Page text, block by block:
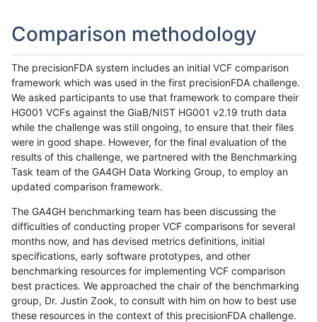
Comparison methodology
The precisionFDA system includes an initial VCF comparison
framework which was used in the first precisionFDA challenge.
We asked participants to use that framework to compare their
HG001 VCFs against the GiaB/NIST HG001 v2.19 truth data
while the challenge was still ongoing, to ensure that their files
were in good shape. However, for the final evaluation of the
results of this challenge, we partnered with the Benchmarking
Task team of the GA4GH Data Working Group, to employ an
updated comparison framework.
The GA4GH benchmarking team has been discussing the
difficulties of conducting proper VCF comparisons for several
months now, and has devised metrics definitions, initial
specifications, early software prototypes, and other
benchmarking resources for implementing VCF comparison
best practices. We approached the chair of the benchmarking
group, Dr. Justin Zook, to consult with him on how to best use
these resources in the context of this precisionFDA challenge.